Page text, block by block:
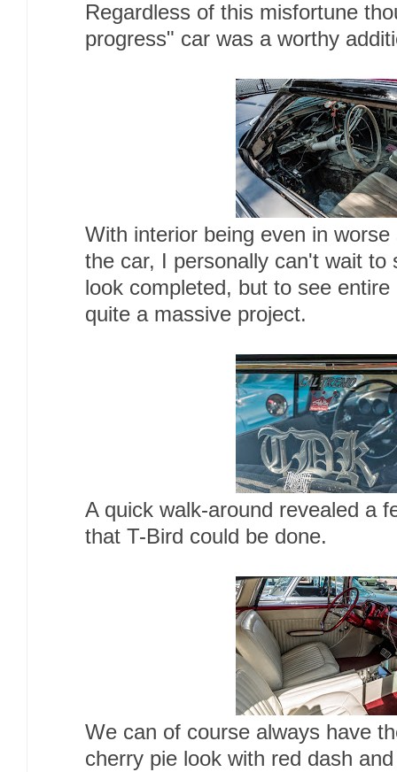
Regardless of this misfortune
progress" car was a worthy
With interior being even in
the car, I personally can't wait to
look completed, but to see
quite a massive project.
A quick walk-around revealed a
that T-Bird could be done.
We can of course always have
cherry pie look with red dash